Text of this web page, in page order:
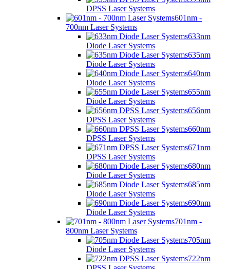
DPSS Laser Systems
601nm -
700nm Laser Systems
633nm
Diode Laser Systems
635nm
Diode Laser Systems
640nm
Diode Laser Systems
655nm
Diode Laser Systems
656nm
DPSS Laser Systems
660nm
DPSS Laser Systems
671nm
DPSS Laser Systems
680nm
Diode Laser Systems
685nm
Diode Laser Systems
690nm
Diode Laser Systems
701nm -
800nm Laser Systems
705nm
Diode Laser Systems
722nm